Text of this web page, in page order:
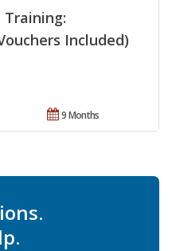
Included)
9 Months